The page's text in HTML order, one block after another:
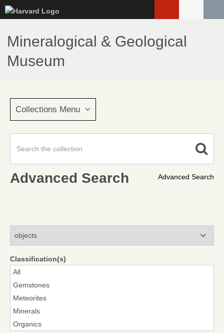
to
main
content
Mineralogical & Geological
Museum
Collections Menu
Advanced Search
Advanced Search
Classification(s)